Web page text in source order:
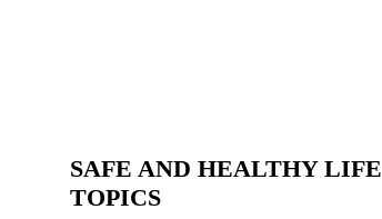
SAFE AND HEALTHY LIFE
TOPICS